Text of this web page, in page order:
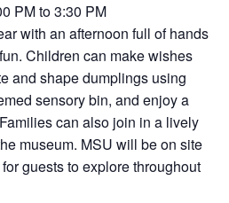
PM to 3:30 PM
with an afternoon full of hands
Children can make wishes
and shape dumplings using
sensory bin, and enjoy a
can also join in a lively
museum. MSU will be on site
guests to explore throughout